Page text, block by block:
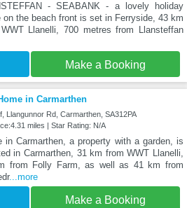
- SEABANK - a lovely holiday
on the beach front is set in Ferryside, 43 km
Llanelli, 700 metres from Llansteffan
Make a Booking
in Carmarthen
Llangunnor Rd, Carmarthen, SA312PA
miles | Star Rating: N/A
in Carmarthen, a property with a garden, is
in Carmarthen, 31 km from WWT Llanelli,
from Folly Farm, as well as 41 km from
...more
Make a Booking